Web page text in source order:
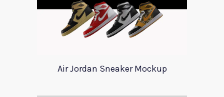
Air Jordan Sneaker Mockup